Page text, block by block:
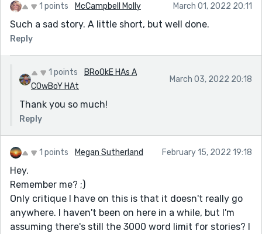
1 points McCampbell Molly March 01, 2022 20:11
Such a sad story. A little short, but well done.
Reply
1 points
BRoOkE HAs A
COwBoY HAt
March 03, 2022 20:18
Thank you so much!
Reply
1 points Megan Sutherland February 15, 2022 19:18
Hey.
Remember me? ;)
Only critique I have on this is that it doesn't really go
anywhere. I haven't been on here in a while, but I'm
assuming there's still the 3000 word limit for stories? I